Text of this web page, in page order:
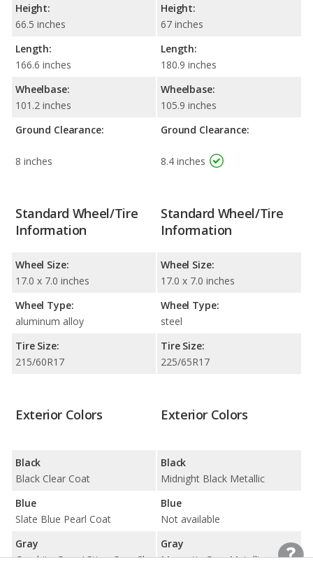
Height:
66.5 inches
Length:
166.6 inches
Wheelbase:
101.2 inches
Ground Clearance:
8 inches
Height:
67 inches
Length:
180.9 inches
Wheelbase:
105.9 inches
Ground Clearance:
8.4 inches
Standard Wheel/Tire
Information
Wheel Size:
17.0 x 7.0 inches
Wheel Type:
aluminum alloy
Tire Size:
215/60R17
Standard Wheel/Tire
Information
Wheel Size:
17.0 x 7.0 inches
Wheel Type:
steel
Tire Size:
225/65R17
Exterior Colors
Black
Black Clear Coat
Blue
Slate Blue Pearl Coat
Gray
Graphite Grey / Sting-Gray Clear Coat
Exterior Colors
Black
Midnight Black Metallic
Blue
Not available
Gray
Magnetic Gray Metallic